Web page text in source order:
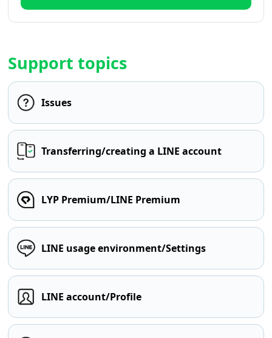
Support topics
Issues
Transferring/creating a LINE account
LYP Premium/LINE Premium
LINE usage environment/Settings
LINE account/Profile